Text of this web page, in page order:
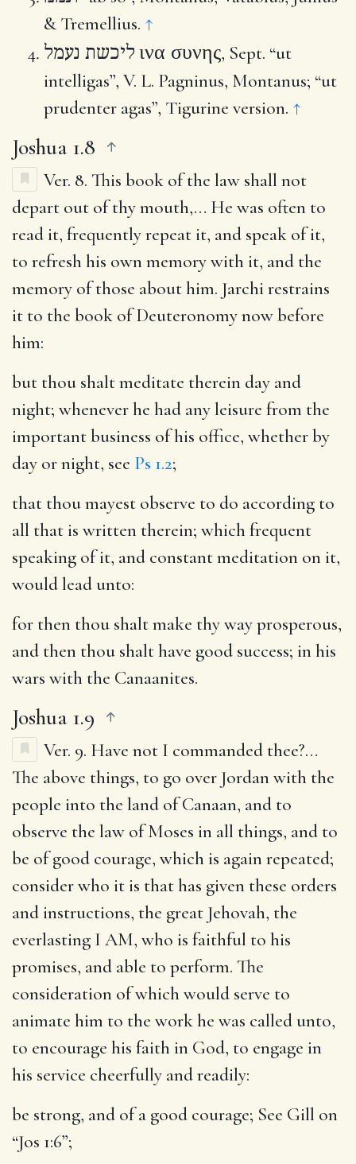
& Tremellius. ↑
ליכשת נעמל ινα συνης, Sept. “ut
intelligas”, V. L. Pagninus, Montanus; “ut
prudenter agas”, Tigurine version. ↑
Joshua 1.8
Ver. 8. This book of the law shall not
depart out of thy mouth,… He was often to
read it, frequently repeat it, and speak of it,
to refresh his own memory with it, and the
memory of those about him. Jarchi restrains
it to the book of Deuteronomy now before
him:
but thou shalt meditate therein day and
night; whenever he had any leisure from the
important business of his office, whether by
day or night, see Ps 1.2;
that thou mayest observe to do according to
all that is written therein; which frequent
speaking of it, and constant meditation on it,
would lead unto:
for then thou shalt make thy way prosperous,
and then thou shalt have good success; in his
wars with the Canaanites.
Joshua 1.9
Ver. 9. Have not I commanded thee?…
The above things, to go over Jordan with the
people into the land of Canaan, and to
observe the law of Moses in all things, and to
be of good courage, which is again repeated;
consider who it is that has given these orders
and instructions, the great Jehovah, the
everlasting I AM, who is faithful to his
promises, and able to perform. The
consideration of which would serve to
animate him to the work he was called unto,
to encourage his faith in God, to engage in
his service cheerfully and readily:
be strong, and of a good courage; See Gill on
“Jos 1:6”;